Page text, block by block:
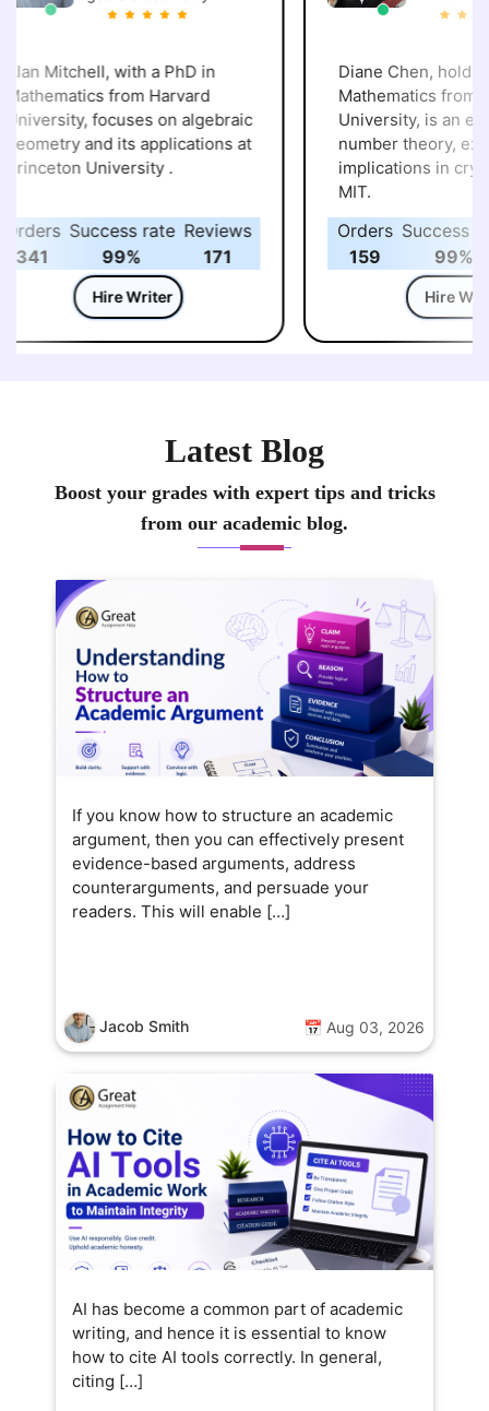
Mitchell, with a PhD in
from Harvard
focuses on algebraic
and its applications at
University .
341
Success rate
99%
Reviews
171
Hire Writer
Diane Chen, holding
Mathematics from
University, is an
number theory,
implications in
MIT.
Orders
159
Success
99%
Hire
Latest Blog
Boost your grades with expert tips and tricks
from our academic blog.
If you know how to structure an academic
argument, then you can effectively present
evidence-based arguments, address
counterarguments, and persuade your
readers. This will enable […]
Jacob Smith 📅 Aug 03, 2026
AI has become a common part of academic
writing, and hence it is essential to know
how to cite AI tools correctly. In general,
citing […]